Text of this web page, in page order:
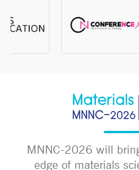
MNNC-2026 will
edge of materials